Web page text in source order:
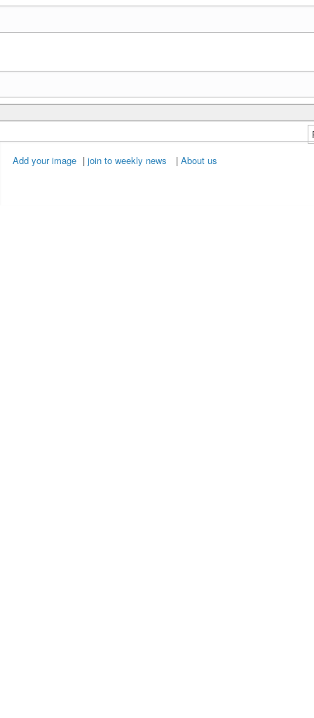
Add your image |join to weekly news |